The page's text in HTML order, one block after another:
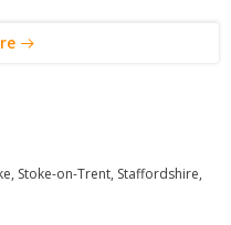
Stoke-on-Trent, Staffordshire,